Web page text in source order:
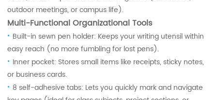
outdoor meetings, or campus life).
Multi-Functional Organizational Tools
· Built-in sewn pen holder: Keeps your writing utensil within
easy reach (no more fumbling for lost pens).
· Inner pocket: Stores small items like receipts, sticky notes,
or business cards.
· 8 self-adhesive tabs: Lets you quickly mark and navigate